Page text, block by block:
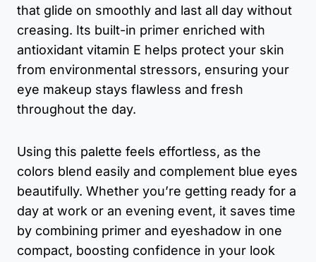
that glide on smoothly and last all day without
creasing. Its built-in primer enriched with
antioxidant vitamin E helps protect your skin
from environmental stressors, ensuring your
eye makeup stays flawless and fresh
throughout the day.
Using this palette feels effortless, as the
colors blend easily and complement blue eyes
beautifully. Whether you’re getting ready for a
day at work or an evening event, it saves time
by combining primer and eyeshadow in one
compact, boosting confidence in your look